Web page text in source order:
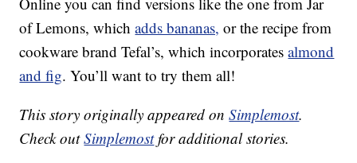
of Lemons, whichadds bananas, or the recipe from
cookware brand Tefal’s, which incorporatesalmond
and fig. You’ll want to try them all!
This story originally appeared onSimplemost.
Check outSimplemostfor additional stories.